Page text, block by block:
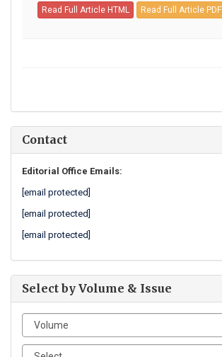
Read Full Article HTML Read Full Article PDF
Contact
Editorial Office Emails:
[email protected]
[email protected]
[email protected]
Select by Volume & Issue